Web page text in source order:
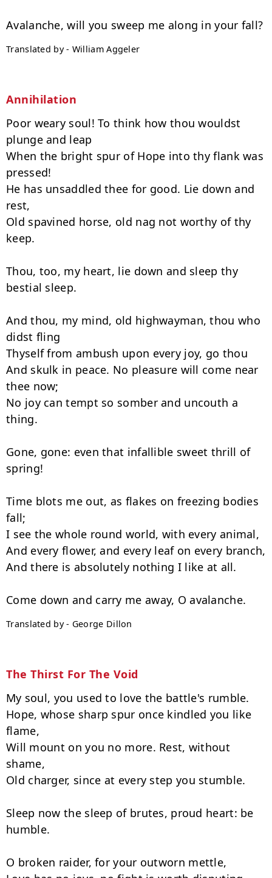
Translated by - William Aggeler
Annihilation
Poor weary soul! To think how thou wouldst
plunge and leap
When the bright spur of Hope into thy flank was
pressed!
He has unsaddled thee for good. Lie down and
rest,
Old spavined horse, old nag not worthy of thy
keep.
Thou, too, my heart, lie down and sleep thy
bestial sleep.
And thou, my mind, old highwayman, thou who
didst fling
Thyself from ambush upon every joy, go thou
And skulk in peace. No pleasure will come near
thee now;
No joy can tempt so somber and uncouth a
thing.
Gone, gone: even that infallible sweet thrill of
spring!
Time blots me out, as flakes on freezing bodies
fall;
I see the whole round world, with every animal,
And every flower, and every leaf on every branch,
And there is absolutely nothing I like at all.
Translated by - George Dillon
The Thirst For The Void
My soul, you used to love the battle's rumble.
Hope, whose sharp spur once kindled you like
flame,
Will mount on you no more. Rest, without
shame,
Old charger, since at every step you stumble.
Sleep now the sleep of brutes, proud heart: be
humble.
O broken raider, for your outworn mettle,